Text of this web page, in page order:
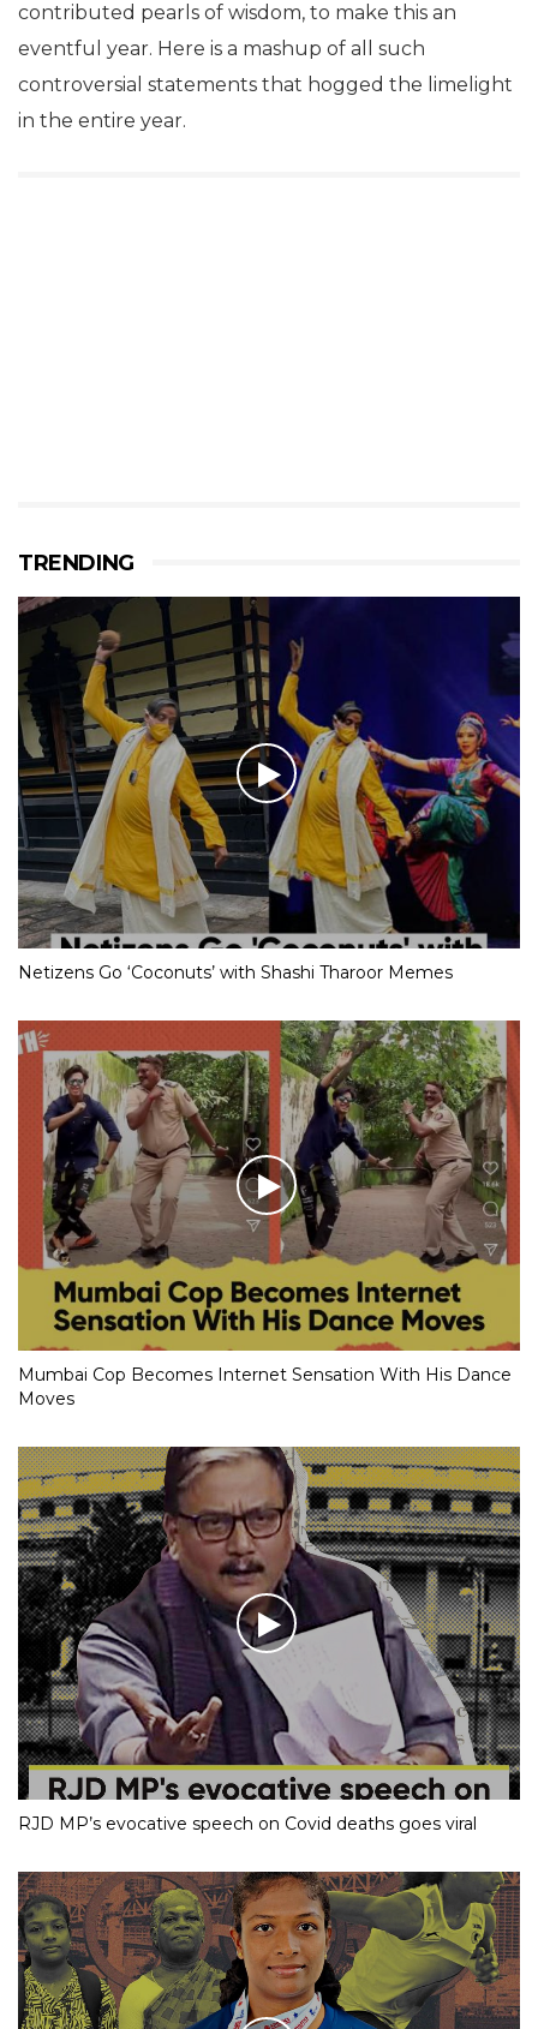
contributed pearls of wisdom, to make this an
eventful year. Here is a mashup of all such
controversial statements that hogged the limelight
in the entire year.
TRENDING
Netizens Go ‘Coconuts’ with Shashi Tharoor Memes
Mumbai Cop Becomes Internet Sensation With His Dance
Moves
RJD MP’s evocative speech on Covid deaths goes viral